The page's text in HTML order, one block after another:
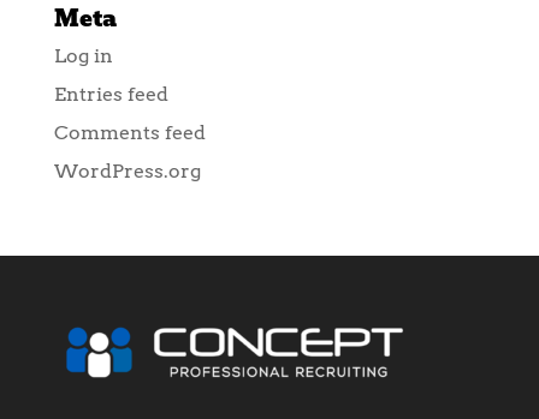
Meta
Log in
Entries feed
Comments feed
WordPress.org